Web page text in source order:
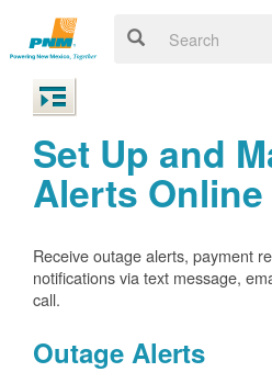
Set Up and
Alerts Online
Receive outage alerts, payment
notifications via text message,
call.
Outage Alerts